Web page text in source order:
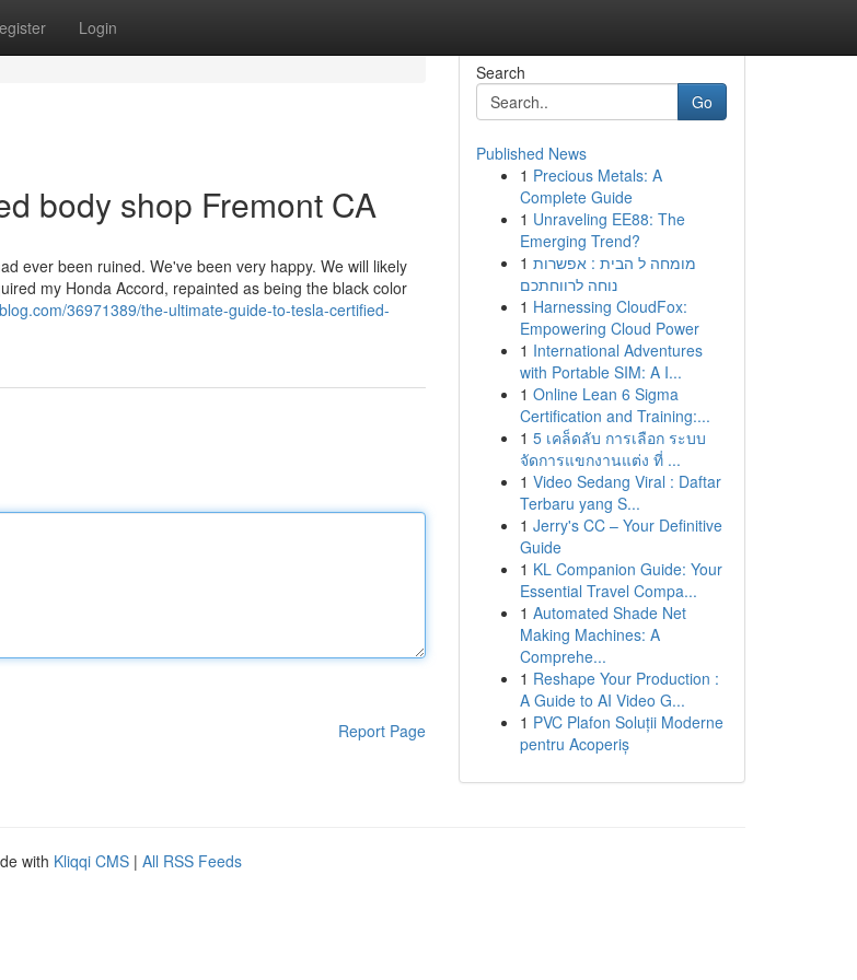
Login
body shop Fremont CA
ever been ruined. We've been very happy. We will likely
my Honda Accord, repainted as being the black color
36971389/the-ultimate-guide-to-tesla-certified-
Report Page
Search
Go
Published News
1 Precious Metals: A
Complete Guide
1 Unraveling EE88: The
Emerging Trend?
1 מומחה ל הבית : אפשרות
נוחה לרווחתכם
1 Harnessing CloudFox:
Empowering Cloud Power
1 International Adventures
with Portable SIM: A I...
1 Online Lean 6 Sigma
Certification and Training:...
1 5 เคล็ดลับ การเลือก ระบบ
จัดการแขกงานแต่ง ที่ ...
1 Video Sedang Viral : Daftar
Terbaru yang S...
1 Jerry's CC – Your Definitive
Guide
1 KL Companion Guide: Your
Essential Travel Compa...
1 Automated Shade Net
Making Machines: A
Comprehe...
1 Reshape Your Production :
A Guide to AI Video G...
1 PVC Plafon Soluții Moderne
pentru Acoperiș
with Kliqqi CMS | All RSS Feeds